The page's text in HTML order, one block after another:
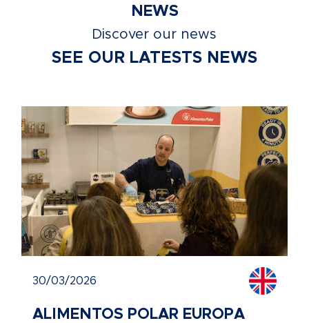
NEWS
Discover our news
SEE OUR LATESTS NEWS
30/03/2026
ALIMENTOS POLAR EUROPA